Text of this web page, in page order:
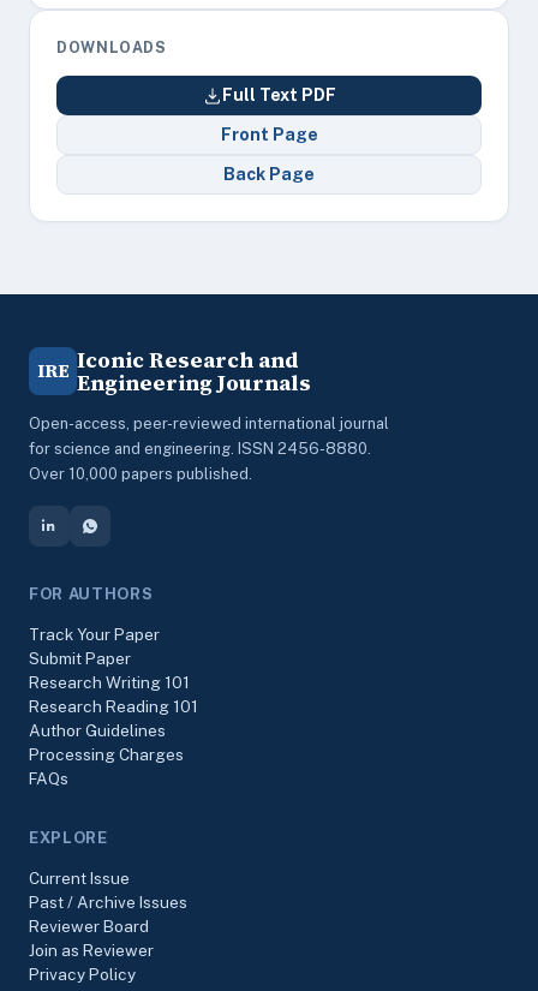
DOWNLOADS
Full Text PDF
Front Page
Back Page
IRE Iconic Research and
Engineering Journals
Open-access, peer-reviewed international journal
for science and engineering. ISSN 2456-8880.
Over 10,000 papers published.
FOR AUTHORS
Track Your Paper
Submit Paper
Research Writing 101
Research Reading 101
Author Guidelines
Processing Charges
FAQs
EXPLORE
Current Issue
Past / Archive Issues
Reviewer Board
Join as Reviewer
Privacy Policy